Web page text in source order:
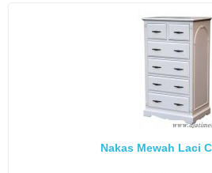
Nakas Mewah Laci